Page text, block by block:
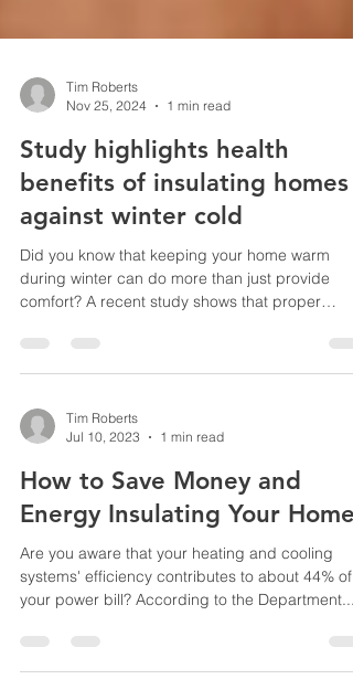
Tim Roberts
Nov 25, 2024
1 min read
Study highlights health
benefits of insulating homes
against winter cold
Did you know that keeping your home warm
comfort? A recent study shows that proper
insulation...
Jul 10, 2023
1 min read
How to Save Money and
Energy Insulating Your Home
Are you aware that your heating and cooling
your power bill? According to the Department...